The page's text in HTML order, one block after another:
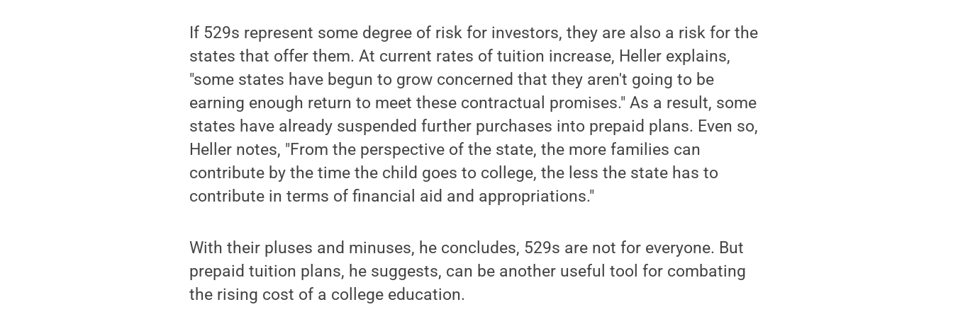
If 529s represent some degree of risk for investors, they are also a risk for the
states that offer them. At current rates of tuition increase, Heller explains,
"some states have begun to grow concerned that they aren't going to be
earning enough return to meet these contractual promises." As a result, some
states have already suspended further purchases into prepaid plans. Even so,
Heller notes, "From the perspective of the state, the more families can
contribute by the time the child goes to college, the less the state has to
contribute in terms of financial aid and appropriations."
With their pluses and minuses, he concludes, 529s are not for everyone. But
prepaid tuition plans, he suggests, can be another useful tool for combating
the rising cost of a college education.